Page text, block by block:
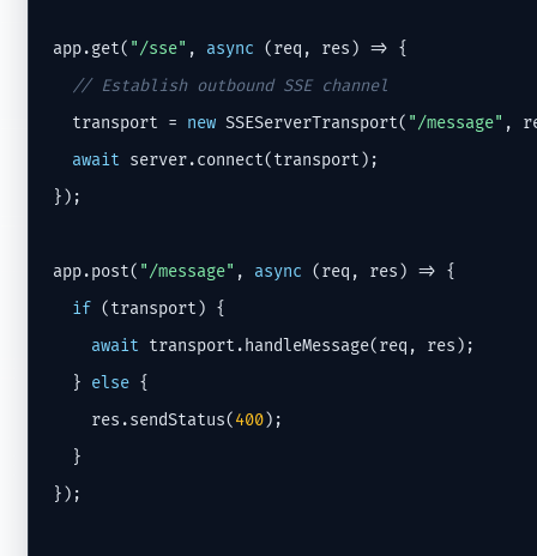
app.get( "/sse" , async (req, res) => {
// Establish outbound SSE channel
  transport =
new SSEServerTransport( "/message" ,
await server.connect(transport);
});
app.post( "/message" , async (req, res) => {
if (transport) {
await transport.handleMessage(req, res);
  }
else {
    res.sendStatus(
400);
  }
});